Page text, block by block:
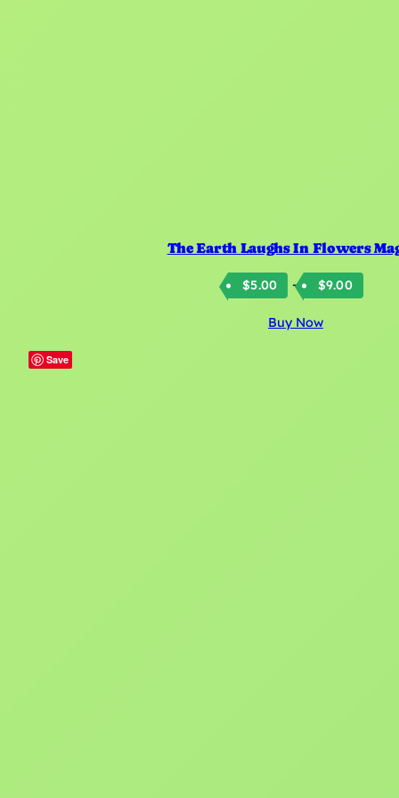
The Earth Laughs In Flowers
$5.00 – $9.00
Buy Now
Save